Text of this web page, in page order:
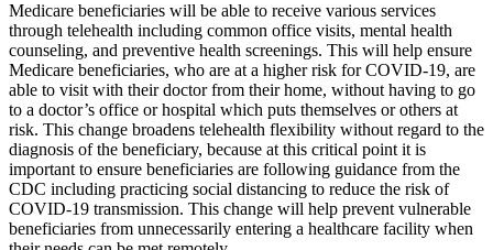
Medicare beneficiaries will be able to receive various services
through telehealth including common office visits, mental health
counseling, and preventive health screenings. This will help ensure
Medicare beneficiaries, who are at a higher risk for COVID-19, are
able to visit with their doctor from their home, without having to go
to a doctor’s office or hospital which puts themselves or others at
risk. This change broadens telehealth flexibility without regard to the
diagnosis of the beneficiary, because at this critical point it is
important to ensure beneficiaries are following guidance from the
CDC including practicing social distancing to reduce the risk of
COVID-19 transmission. This change will help prevent vulnerable
beneficiaries from unnecessarily entering a healthcare facility when